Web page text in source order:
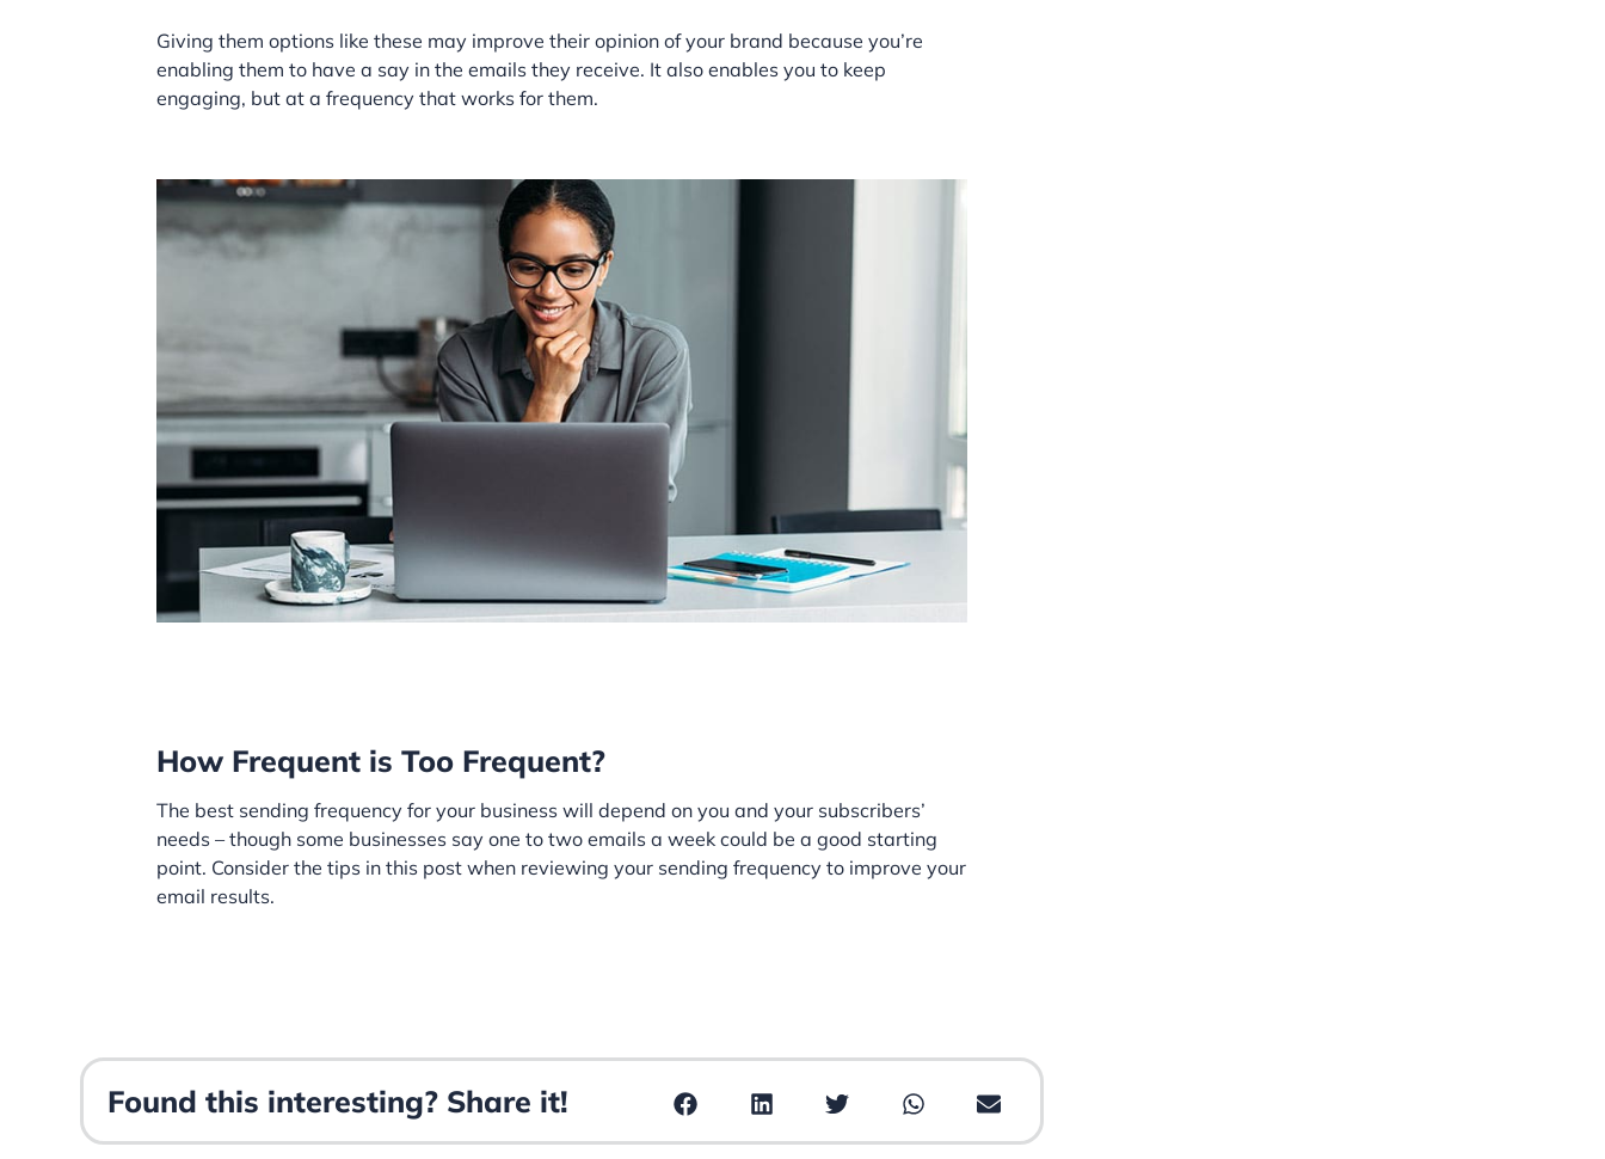
Giving them options like these may improve their opinion of your brand because you’re
enabling them to have a say in the emails they receive. It also enables you to keep
engaging, but at a frequency that works for them.
How Frequent is Too Frequent?
The best sending frequency for your business will depend on you and your subscribers’
needs – though some businesses say one to two emails a week could be a good starting
point. Consider the tips in this post when reviewing your sending frequency to improve your
email results.
Found this interesting? Share it!